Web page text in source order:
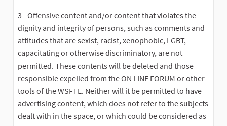
3 - Offensive content and/or content that violates the
dignity and integrity of persons, such as comments and
attitudes that are sexist, racist, xenophobic, LGBT,
capacitating or otherwise discriminatory, are not
permitted. These contents will be deleted and those
responsible expelled from the ON LINE FORUM or other
tools of the WSFTE. Neither will it be permitted to have
advertising content, which does not refer to the subjects
dealt with in the space, or which could be considered as